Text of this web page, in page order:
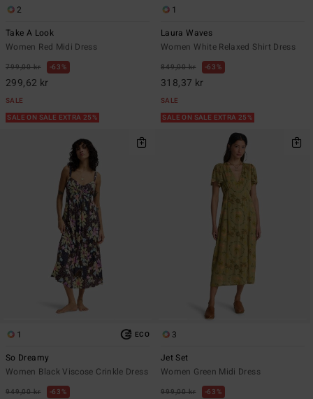
2
Take A Look
Women Red Midi Dress
799,00 kr 63%
299,62 kr
SALE
SALE ON SALE EXTRA 25%
1
Laura Waves
Women White Relaxed Shirt Dress
849,00 kr 63%
318,37 kr
SALE
SALE ON SALE EXTRA 25%
1 ECO
So Dreamy
Women Black Viscose Crinkle Dress
949,00 kr 63%
3
Jet Set
Women Green Midi Dress
999,00 kr 63%